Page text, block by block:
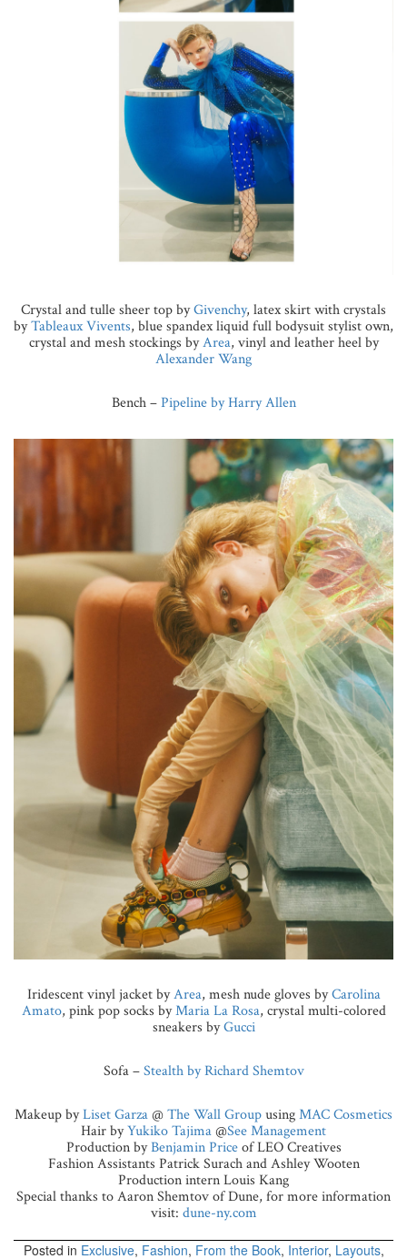
Crystal and tulle sheer top byGivenchy, latex skirt with crystals
byTableaux Vivents, blue spandex liquid full bodysuit stylist own,
crystal and mesh stockings byArea, vinyl and leather heel by
Alexander Wang
Bench –Pipeline by Harry Allen
Iridescent vinyl jacket byArea, mesh nude gloves byCarolina
Amato, pink pop socks byMaria La Rosa, crystal multi-colored
sneakers byGucci
Sofa –Stealth by Richard Shemtov
Makeup byLiset Garza@The Wall GroupusingMAC Cosmetics
Hair byYukiko Tajima@See Management
Production byBenjamin Priceof LEO Creatives
Fashion Assistants Patrick Surach and Ashley Wooten
Production intern Louis Kang
Special thanks to Aaron Shemtov of Dune, for more information
visit: dune-ny.com
Posted in Exclusive, Fashion, From the Book, Interior, Layouts,